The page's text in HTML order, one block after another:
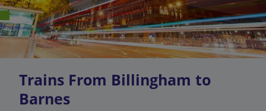
Trains From Billingham to
Barnes